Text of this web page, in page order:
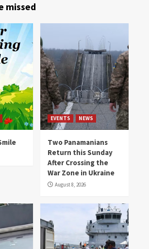
missed
EVENTS NEWS
Two Panamanians
Return this Sunday
After Crossing the
War Zone in Ukraine
August 8, 2026